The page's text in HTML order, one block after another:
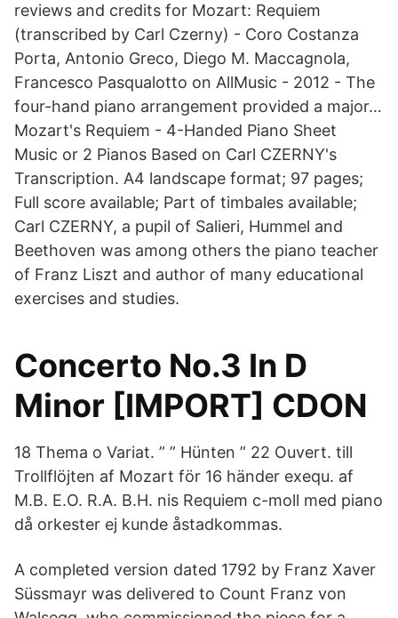
reviews and credits for Mozart: Requiem
(transcribed by Carl Czerny) - Coro Costanza
Porta, Antonio Greco, Diego M. Maccagnola,
Francesco Pasqualotto on AllMusic - 2012 - The
four-hand piano arrangement provided a major…
Mozart's Requiem - 4-Handed Piano Sheet
Music or 2 Pianos Based on Carl CZERNY's
Transcription. A4 landscape format; 97 pages;
Full score available; Part of timbales available;
Carl CZERNY, a pupil of Salieri, Hummel and
Beethoven was among others the piano teacher
of Franz Liszt and author of many educational
exercises and studies.
Concerto No.3 In D
Minor [IMPORT] CDON
18 Thema o Variat. ” ” Hünten ” 22 Ouvert. till
Trollflöjten af Mozart för 16 händer exequ. af
M.B. E.O. R.A. B.H. nis Requiem c-moll med piano
då orkester ej kunde åstadkommas.
A completed version dated 1792 by Franz Xaver
Süssmayr was delivered to Count Franz von